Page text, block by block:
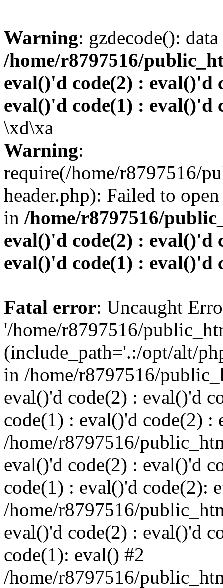
Warning: gzdecode():
/home/r8797516/
eval()'d code(2) : eval()'d
eval()'d code(1) : eval()'d
\xd\xa
Warning:
require(/home/r8797516/
header.php): Failed to
in /home/r8797516/
eval()'d code(2) : eval()'d
eval()'d code(1) : eval()'d
Fatal error: Uncaught
'/home/r8797516/
(include_path='.:/opt/alt/
in /home/r8797516/
eval()'d code(2) : eval()'d
code(1) : eval()'d code(2) :
/home/r8797516/
eval()'d code(2) : eval()'d
code(1) : eval()'d code(2):
/home/r8797516/
eval()'d code(2) : eval()'d
code(1): eval() #2
/home/r8797516/